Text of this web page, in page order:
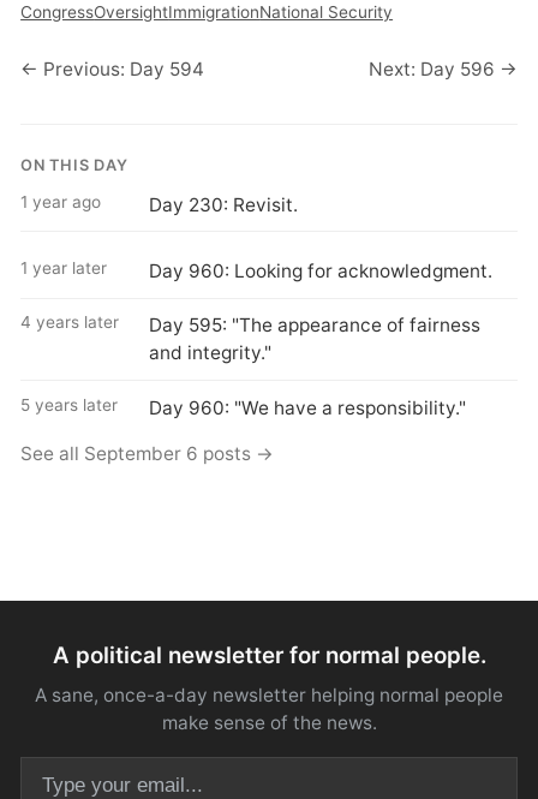
CongressOversightImmigrationNational Security
← Previous: Day 594 Next: Day 596 →
ON THIS DAY
1 year ago Day 230: Revisit.
1 year later Day 960: Looking for acknowledgment.
4 years later
Day 595: "The appearance of fairness
and integrity."
5 years later Day 960: "We have a responsibility."
See all September 6 posts →
A political newsletter for normal people.
A sane, once-a-day newsletter helping normal people
make sense of the news.